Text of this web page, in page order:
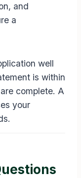
and
a
well
is within
complete. A
your